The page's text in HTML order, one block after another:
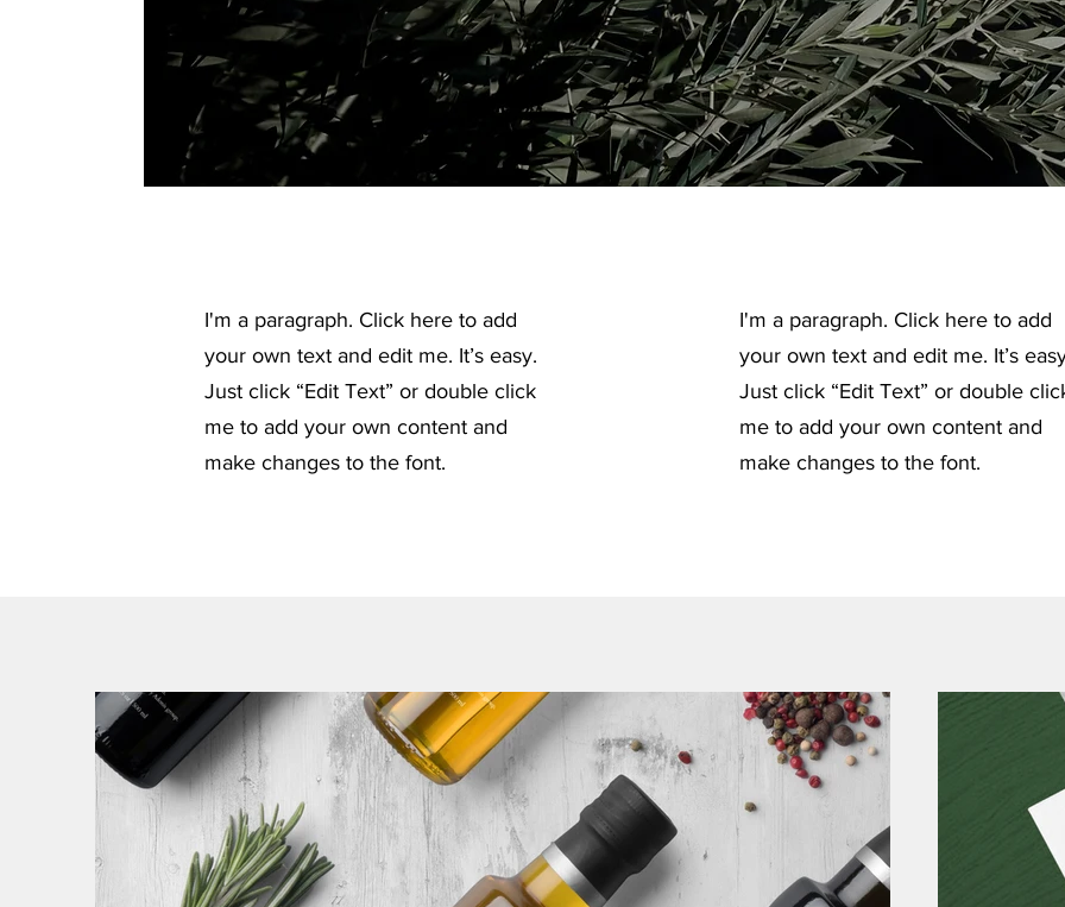
I'm a paragraph. Click here to add
your own text and edit me. It’s easy.
Just click “Edit Text” or double click
me to add your own content and
make changes to the font.
I'm a paragraph. Click here to add
your own text and edit me. It’s
Just click “Edit Text” or double
me to add your own content and
make changes to the font.